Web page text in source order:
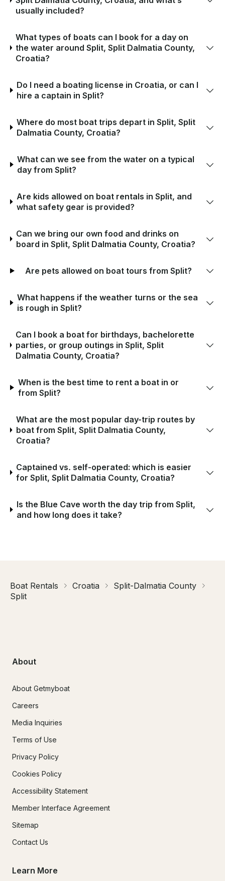
usually included?
What types of boats can I book for a day on
the water around Split, Split Dalmatia County,
Croatia?
Do I need a boating license in Croatia, or can I
hire a captain in Split?
Where do most boat trips depart in Split, Split
Dalmatia County, Croatia?
What can we see from the water on a typical
day from Split?
Are kids allowed on boat rentals in Split, and
what safety gear is provided?
Can we bring our own food and drinks on
board in Split, Split Dalmatia County, Croatia?
Are pets allowed on boat tours from Split?
What happens if the weather turns or the sea
is rough in Split?
Can I book a boat for birthdays, bachelorette
parties, or group outings in Split, Split
Dalmatia County, Croatia?
When is the best time to rent a boat in or
from Split?
What are the most popular day-trip routes by
boat from Split, Split Dalmatia County,
Croatia?
Captained vs. self-operated: which is easier
for Split, Split Dalmatia County, Croatia?
Is the Blue Cave worth the day trip from Split,
and how long does it take?
Boat Rentals Croatia
Split-Dalmatia County
Split
About
About Getmyboat
Careers
Media Inquiries
Terms of Use
Privacy Policy
Cookies Policy
Accessibility Statement
Member Interface Agreement
Sitemap
Contact Us
Learn More